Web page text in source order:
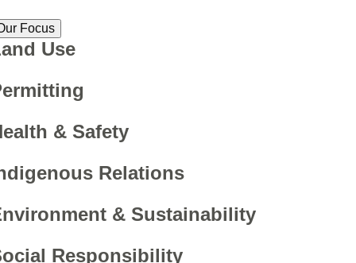
Focus
Use
& Safety
Relations
& Sustainability
Responsibility